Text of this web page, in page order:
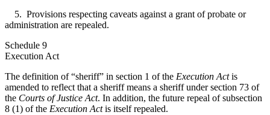
5. Provisions respecting caveats against a grant of probate or
administration are repealed.
Schedule 9
Execution Act
The definition of “sheriff” in section 1 of the Execution Actis
amended to reflect that a sheriff means a sheriff under section 73 of
the Courts of Justice Act. In addition, the future repeal of subsection
8 (1) of the Execution Actis itself repealed.